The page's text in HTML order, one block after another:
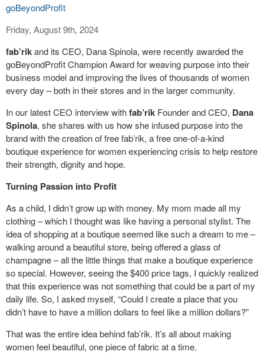
goBeyondProfit
Friday, August 9th, 2024
fab’rikand its CEO, Dana Spinola, were recently awarded the
goBeyondProfit Champion Award for weaving purpose into their
business model and improving the lives of thousands of women
every day – both in their stores and in the larger community.
In our latest CEO interview withfab’rik Founder and CEO, Dana
Spinola, she shares with us how she infused purpose into the
brand with the creation of free fab’rik, a free one-of-a-kind
boutique experience for women experiencing crisis to help restore
their strength, dignity and hope.
Turning Passion into Profit
As a child, I didn’t grow up with money. My mom made all my
clothing – which I thought was like having a personal stylist. The
idea of shopping at a boutique seemed like such a dream to me –
walking around a beautiful store, being offered a glass of
champagne – all the little things that make a boutique experience
so special. However, seeing the $400 price tags, I quickly realized
that this experience was not something that could be a part of my
daily life. So, I asked myself, “Could I create a place that you
didn’t have to have a million dollars to feel like a million dollars?”
That was the entire idea behind fab’rik. It’s all about making
women feel beautiful, one piece of fabric at a time.